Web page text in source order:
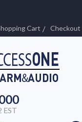
Cart Checkout
EST